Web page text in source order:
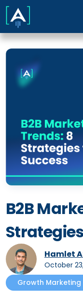
B2B
Hamlet
October
Growth Marketing